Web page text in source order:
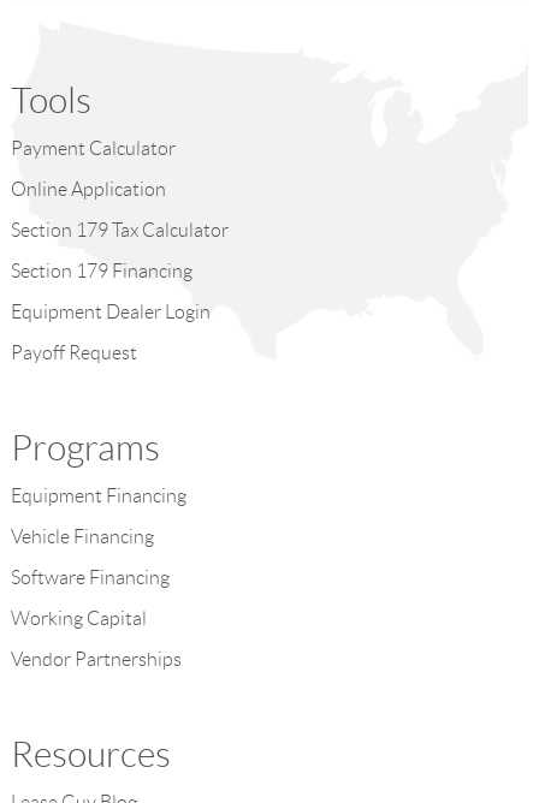
Tools
Payment Calculator
Online Application
Section 179 Tax Calculator
Section 179 Financing
Equipment Dealer Login
Payoff Request
Programs
Equipment Financing
Vehicle Financing
Software Financing
Working Capital
Vendor Partnerships
Resources